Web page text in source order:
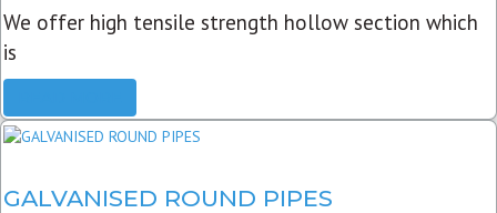
We offer high tensile strength hollow section which
is
GALVANISED ROUND PIPES